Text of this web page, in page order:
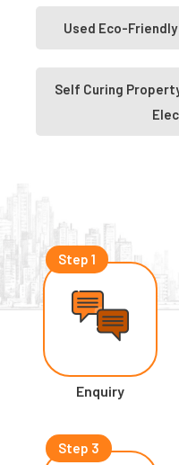
Used Eco-
Self Curing
Step 1
Enquiry
Step 3